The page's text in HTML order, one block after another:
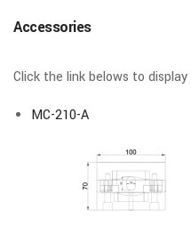
Accessories
Click the link belows to
MC-210-A